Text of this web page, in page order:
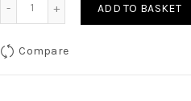
ADD TO BASKET
Compare